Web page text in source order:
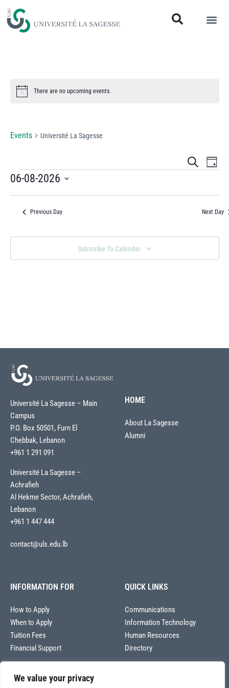
We value your privacy
Notice There are no upcoming events.
Events Université La Sagesse
Events
and
Views
Search
Day
06-08-2026
Previous Day Next Day
Subscribe To Calendar
Université La Sagesse – Main
Campus
P.O. Box 50501, Furn El
Chebbak, Lebanon
+961 1 291 091
Université La Sagesse –
Achrafieh
Al Hekme Sector, Achrafieh,
Lebanon
+961 1 447 444
contact@uls.edu.lb
HOME
About La Sagesse
Alumni
INFORMATION FOR
How to Apply
When to Apply
Tuition Fees
Financial Support
QUICK LINKS
Communications
Information Technology
Human Resources
Directory